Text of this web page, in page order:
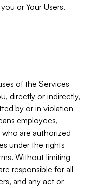
or Your Users.
of the Services
directly or indirectly,
by or in violation
employees,
are authorized
under the rights
Without limiting
responsible for all
and any act or